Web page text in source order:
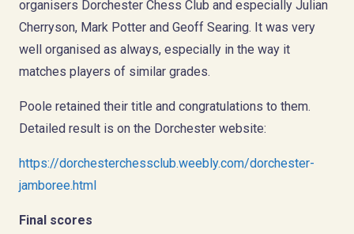
organisers Dorchester Chess Club and especially Julian
Cherryson, Mark Potter and Geoff Searing. It was very
well organised as always, especially in the way it
matches players of similar grades.
Poole retained their title and congratulations to them.
Detailed result is on the Dorchester website:
https://dorchesterchessclub.weebly.com/dorchester-
jamboree.html
Final scores